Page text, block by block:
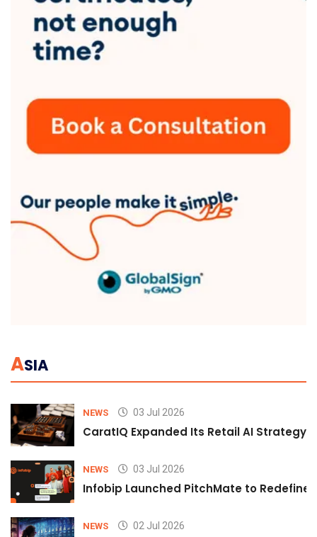
ASIA
NEWS 03 Jul 2026
CaratIQ Expanded Its Retail AI Strategy
NEWS 03 Jul 2026
Infobip Launched PitchMate to Redefine
NEWS 02 Jul 2026